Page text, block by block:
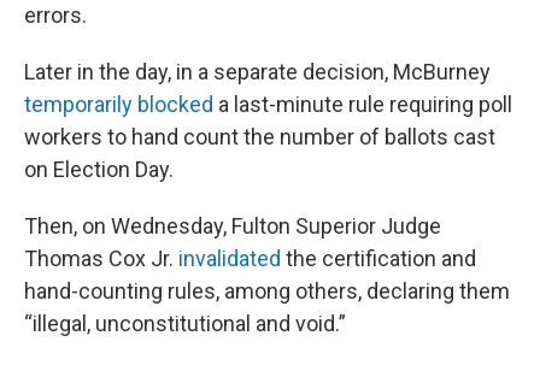
errors.
Later in the day, in a separate decision, McBurney
temporarily blocked a last-minute rule requiring poll
workers to hand count the number of ballots cast
on Election Day.
Then, on Wednesday, Fulton Superior Judge
Thomas Cox Jr. invalidated the certification and
hand-counting rules, among others, declaring them
“illegal, unconstitutional and void.”